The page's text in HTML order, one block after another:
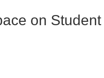
on